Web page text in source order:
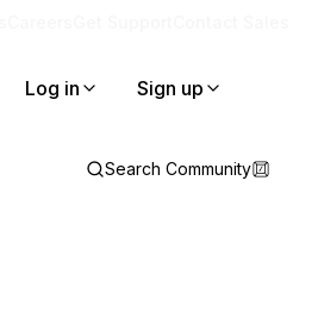
Log in Sign up
Search Community